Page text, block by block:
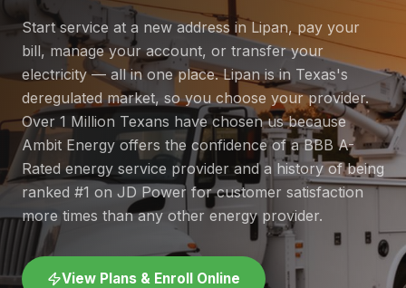
Start service at a new address in Lipan, pay your
bill, manage your account, or transfer your
electricity — all in one place. Lipan is in Texas's
deregulated market, so you choose your provider.
Over 1 Million Texans have chosen us because
Ambit Energy offers the confidence of a BBB A-
Rated energy service provider and a history of being
ranked #1 on JD Power for customer satisfaction
more times than any other energy provider.
View Plans & Enroll Online